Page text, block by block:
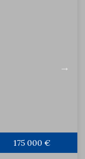
175 000 €